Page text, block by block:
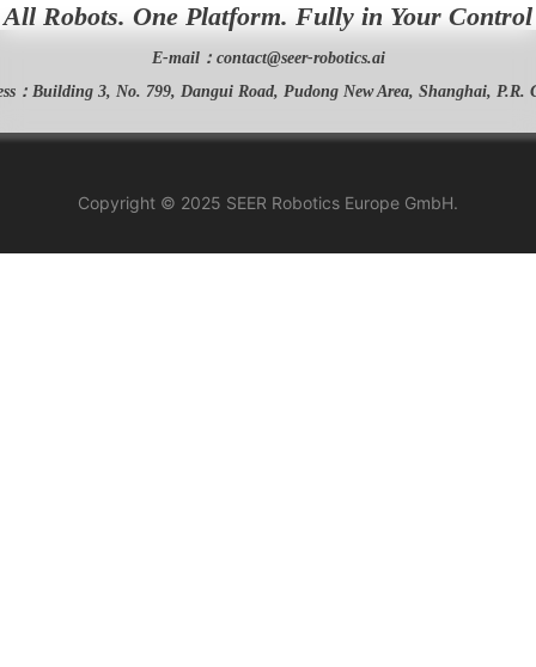
All Robots. One Platform. Fully in Your Control
E-mail： contact@seer-robotics.ai
： Building 3, No. 799, Dangui Road, Pudong New Area, Shanghai, P.R.
Copyright © 2025 SEER Robotics Europe GmbH.